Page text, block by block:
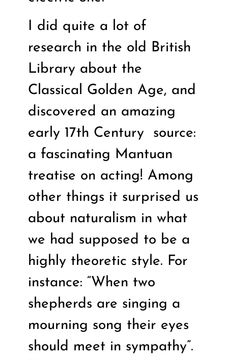
I did quite a lot of
research in the old British
Library about the
Classical Golden Age, and
discovered an amazing
early 17th Century
source:
a fascinating Mantuan
treatise on acting! Among
other things it surprised us
about naturalism in what
we had supposed to be a
highly theoretic style. For
instance: “When two
shepherds are singing a
mourning song their eyes
should meet in sympathy”.